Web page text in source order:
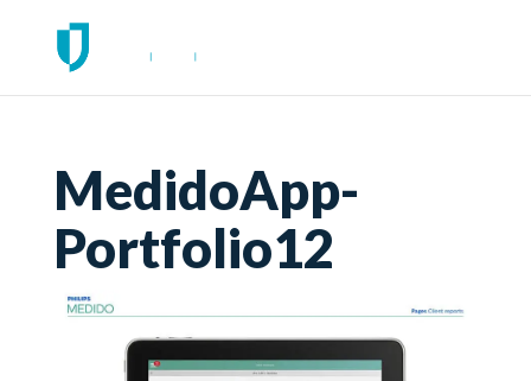
MedidoApp-
Portfolio12